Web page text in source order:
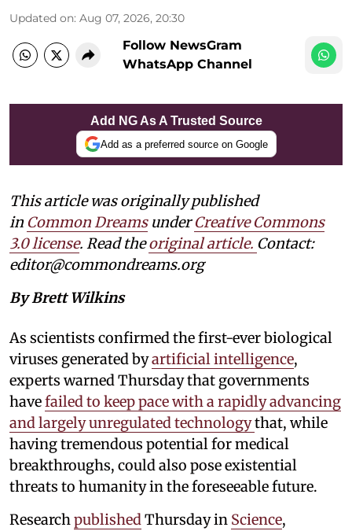
Updated on: Aug 07, 2026, 20:30
Follow NewsGram
WhatsApp Channel
Add NG As A Trusted Source
Add as a preferred source on Google
This article was originally published
in Common DreamsunderCreative Commons
3.0 license. Read theoriginal article. Contact:
editor@commondreams.org
By Brett Wilkins
As scientists confirmed the first-ever biological
viruses generated byartificial intelligence,
experts warned Thursday that governments
havefailed to keep pace with a rapidly advancing
and largely unregulated technologythat, while
having tremendous potential for medical
breakthroughs, could also pose existential
threats to humanity in the foreseeable future.
ResearchpublishedThursday in Science,